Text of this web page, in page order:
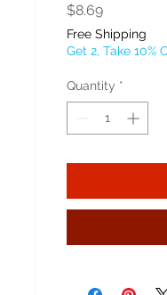
$8.69Price
Free Shipping
Get 2, Take 10%
Quantity *